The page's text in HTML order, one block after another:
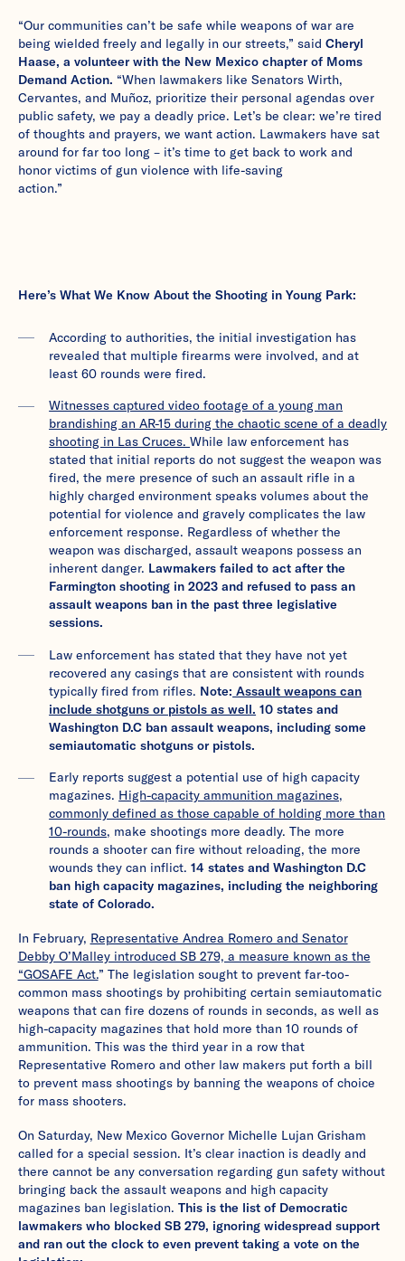
“Our communities can’t be safe while weapons of war are
being wielded freely and legally in our streets,” said Cheryl
Haase, a volunteer with the New Mexico chapter of Moms
Demand Action. “When lawmakers like Senators Wirth,
Cervantes, and Muñoz, prioritize their personal agendas over
public safety, we pay a deadly price. Let’s be clear: we’re tired
of thoughts and prayers, we want action. Lawmakers have sat
around for far too long – it’s time to get back to work and
honor victims of gun violence with life-saving
action.”
Here’s What We Know About the Shooting in Young Park:
According to authorities, the initial investigation has
revealed that multiple firearms were involved, and at
least 60 rounds were fired.
Witnesses captured video footage of a young man
brandishing an AR-15 during the chaotic scene of a deadly
shooting in Las Cruces.While law enforcement has
stated that initial reports do not suggest the weapon was
fired, the mere presence of such an assault rifle in a
highly charged environment speaks volumes about the
potential for violence and gravely complicates the law
enforcement response. Regardless of whether the
weapon was discharged, assault weapons possess an
inherent danger. Lawmakers failed to act after the
Farmington shooting in 2023 and refused to pass an
assault weapons ban in the past three legislative
sessions.
Law enforcement has stated that they have not yet
recovered any casings that are consistent with rounds
typically fired from rifles. Note: Assault weapons can
include shotguns or pistols as well. 10 states and
Washington D.C ban assault weapons, including some
semiautomatic shotguns or pistols.
Early reports suggest a potential use of high capacity
magazines. High-capacity ammunition magazines,
commonly defined as those capable of holding more than
10-rounds, make shootings more deadly. The more
rounds a shooter can fire without reloading, the more
wounds they can inflict.14 states and Washington D.C
ban high capacity magazines, including the neighboring
state of Colorado.
In February, Representative Andrea Romero and Senator
Debby O’Malley introduced SB 279, a measure known as the
“GOSAFE Act.” The legislation sought to prevent far-too-
common mass shootings by prohibiting certain semiautomatic
weapons that can fire dozens of rounds in seconds, as well as
high-capacity magazines that hold more than 10 rounds of
ammunition. This was the third year in a row that
Representative Romero and other law makers put forth a bill
to prevent mass shootings by banning the weapons of choice
for mass shooters.
On Saturday, New Mexico Governor Michelle Lujan Grisham
called for a special session. It’s clear inaction is deadly and
there cannot be any conversation regarding gun safety without
bringing back the assault weapons and high capacity
magazines ban legislation. This is the list of Democratic
lawmakers who blocked SB 279, ignoring widespread support
and ran out the clock to even prevent taking a vote on the